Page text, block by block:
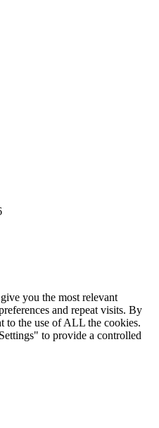
you the most relevant
and repeat visits. By
to the use of ALL the cookies.
to provide a controlled